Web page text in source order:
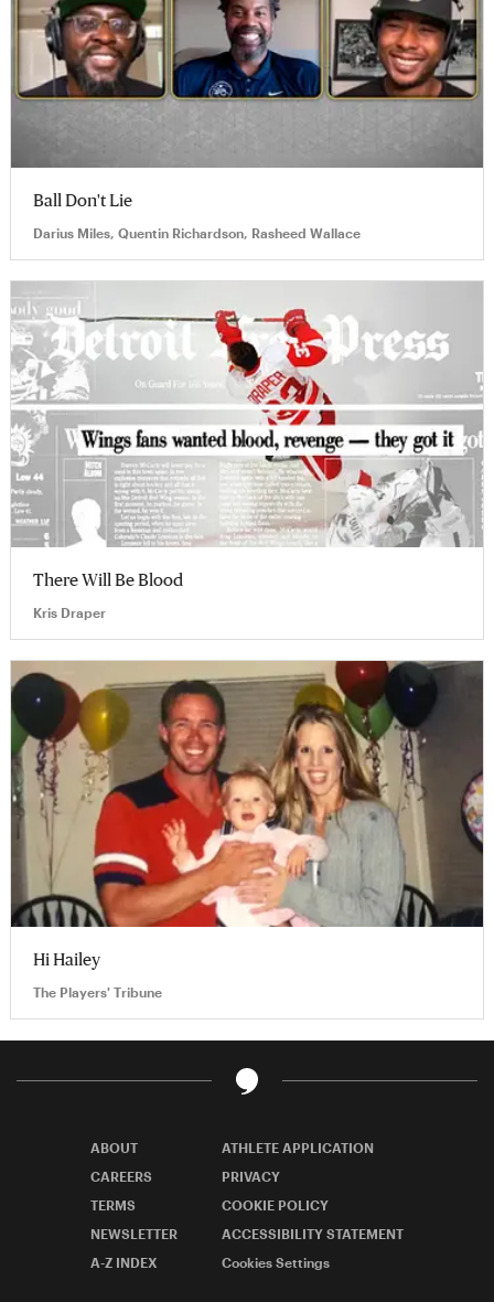
Ball Don't Lie
Darius Miles, Quentin Richardson, Rasheed Wallace
There Will Be Blood
Kris Draper
Hi Hailey
The Players' Tribune
ABOUT
ATHLETE APPLICATION
CAREERS
PRIVACY
TERMS
COOKIE POLICY
NEWSLETTER
ACCESSIBILITY STATEMENT
A-Z INDEX
Cookies Settings